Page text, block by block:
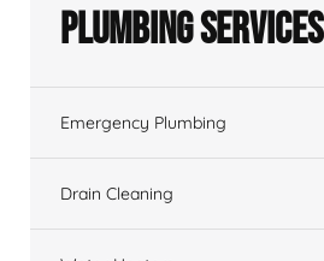
Plumbing Services
Emergency Plumbing
Drain Cleaning